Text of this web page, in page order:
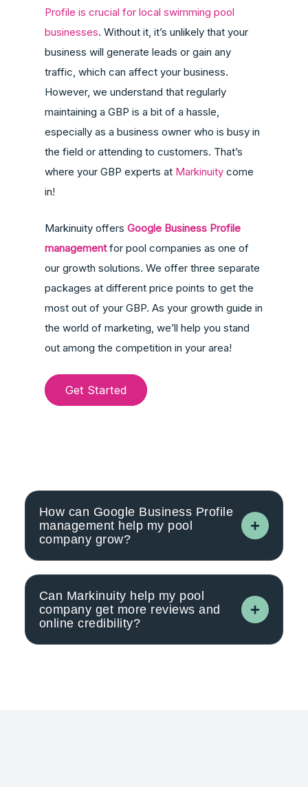
Profile is crucial for local swimming pool
businesses. Without it, it’s unlikely that your
business will generate leads or gain any
traffic, which can affect your business.
However, we understand that regularly
maintaining a GBP is a bit of a hassle,
especially as a business owner who is busy in
the field or attending to customers. That’s
where your GBP experts at Markinuitycome
in!
Markinuity offers Google Business Profile
managementfor pool companies as one of
our growth solutions. We offer three separate
packages at different price points to get the
most out of your GBP. As your growth guide in
the world of marketing, we’ll help you stand
out among the competition in your area!
Get Started
How can Google Business Profile
management help my pool
company grow?
Can Markinuity help my pool
company get more reviews and
online credibility?